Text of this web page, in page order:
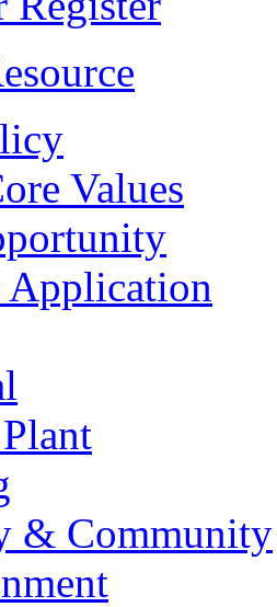
Values
Application
& Community